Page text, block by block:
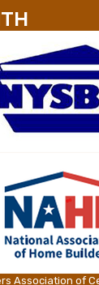
Association of